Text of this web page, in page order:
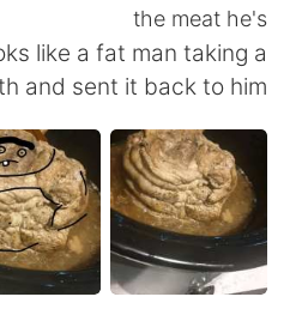
中文
the meat he's
like a fat man taking a
and sent it back to him